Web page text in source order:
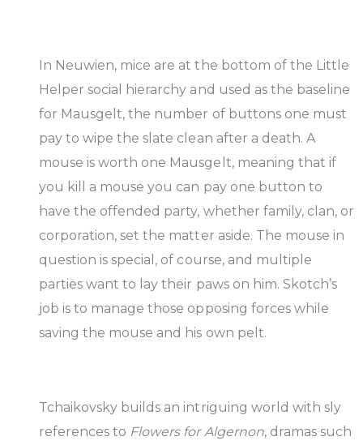
In Neuwien, mice are at the bottom of the Little
Helper social hierarchy and used as the baseline
for Mausgelt, the number of buttons one must
pay to wipe the slate clean after a death. A
mouse is worth one Mausgelt, meaning that if
you kill a mouse you can pay one button to
have the offended party, whether family, clan, or
corporation, set the matter aside. The mouse in
question is special, of course, and multiple
parties want to lay their paws on him. Skotch’s
job is to manage those opposing forces while
saving the mouse and his own pelt.
Tchaikovsky builds an intriguing world with sly
references to Flowers for Algernon, dramas such